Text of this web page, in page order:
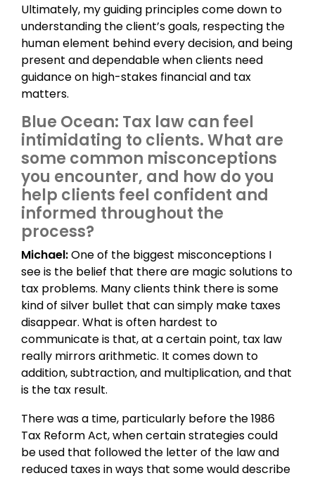
Ultimately, my guiding principles come down to
understanding the client’s goals, respecting the
human element behind every decision, and being
present and dependable when clients need
guidance on high-stakes financial and tax
matters.
Blue Ocean: Tax law can feel
intimidating to clients. What are
some common misconceptions
you encounter, and how do you
help clients feel confident and
informed throughout the
process?
Michael:One of the biggest misconceptions I
see is the belief that there are magic solutions to
tax problems. Many clients think there is some
kind of silver bullet that can simply make taxes
disappear. What is often hardest to
communicate is that, at a certain point, tax law
really mirrors arithmetic. It comes down to
addition, subtraction, and multiplication, and that
is the tax result.
There was a time, particularly before the 1986
Tax Reform Act, when certain strategies could
be used that followed the letter of the law and
reduced taxes in ways that some would describe